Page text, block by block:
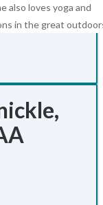
also loves yoga and
in the great